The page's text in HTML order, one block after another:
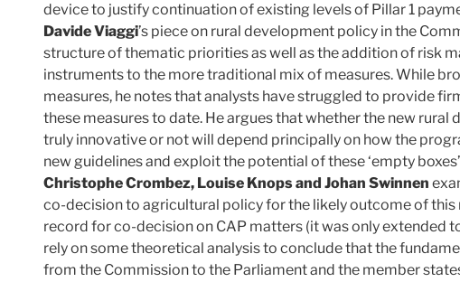
device to justify continuation of existing levels of Pillar 1
Davide Viaggi’s piece on rural development policy in the
structure of thematic priorities as well as the addition of risk
instruments to the more traditional mix of measures. While
measures, he notes that analysts have struggled to provide
these measures to date. He argues that whether the new
truly innovative or not will depend principally on how the
new guidelines and exploit the potential of these ‘empty
Christophe Crombez, Louise Knops and Johan Swinnen
co-decision to agricultural policy for the likely outcome of this
record for co-decision on CAP matters (it was only extended
rely on some theoretical analysis to conclude that the
from the Commission to the Parliament and the member